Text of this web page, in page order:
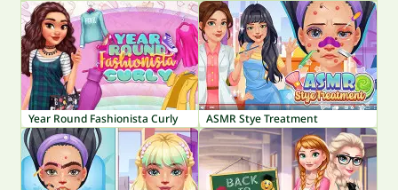
Year Round Fashionista Curly ASMR Stye Treatment